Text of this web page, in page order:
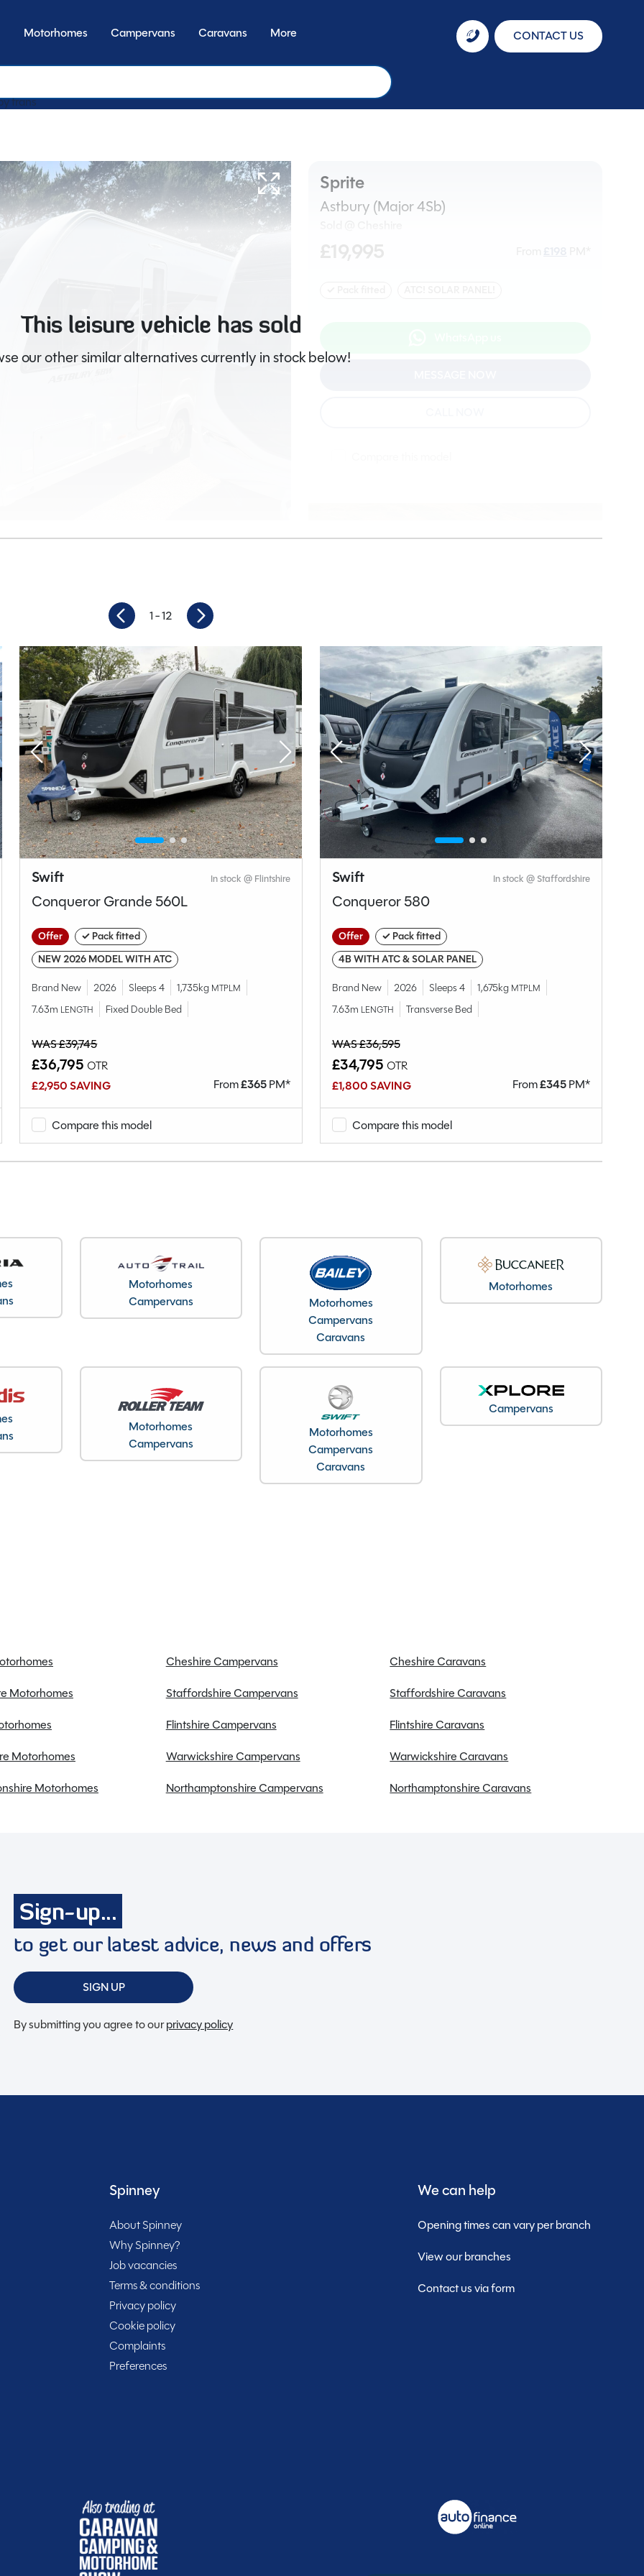
Motorhomes Campervans Caravans More CONTACT US
transmission
type Bedroom layout type
Fixed Island Bed
Astbury (Major 4Sb)
Fixed Island Bed
1306kg
7.54M
2.61M
Gas & Electric Heating
Kitchen worktop extension
Large heki rooflight
Loose Lay Carpets
Microwave
Full working demonstration
with its sleek body and impressive features, is the
2.3 metres wide, and 2.6 metres high, this caravan
bed, ideal for a family of four seeking comfort on
alarm for security, AL-KO Stabiliser hitch head for
peace of mind on your travels. The inclusion
point and mains socket allow for outdoor cooking
with practical amenities like a full oven,
The inclusion of a large heki rooflight
is a fantastic investment for those seeking quality,
of your journey with Spinney! When buying with us
Sprite
Astbury (Major 4Sb)
£19,995
Why Spinney?
This leisure vehicle has sold
our other similar alternatives currently in stock below!
1- 12
Swift In stock @ Flintshire
Conqueror Grande 560L
Offer
✓ Pack fitted
NEW 2026 MODEL WITH ATC
Brand New 2026 Sleeps 4 1,735kg MTPLM
7.63m LENGTH Fixed Double Bed
WAS £39,745
£36,795 OTR
£2,950 SAVING
From£365PM*
Compare this model
Swift In stock @ Staffordshire
Conqueror 580
Offer
✓ Pack fitted
4B WITH ATC & SOLAR PANEL
Brand New 2026 Sleeps 4 1,675kg MTPLM
7.63m LENGTH Transverse Bed
WAS £36,595
£34,795 OTR
£1,800 SAVING
From£345PM*
Compare this model
Motorhomes
Campervans
Motorhomes
Campervans
Caravans
Motorhomes
Motorhomes
Campervans
Motorhomes
Campervans
Caravans
Campervans
Cheshire Campervans
Cheshire Caravans
Motorhomes
Staffordshire Campervans
Staffordshire Caravans
Flintshire Campervans
Flintshire Caravans
Motorhomes
Warwickshire Campervans
Warwickshire Caravans
Motorhomes
Northamptonshire Campervans Northamptonshire Caravans
Sign-up...
to get our latest advice, news and offers
SIGN UP
By submitting you agree to ourprivacy policy
Spinney
About Spinney
Why Spinney?
Job vacancies
Terms & conditions
Privacy policy
Cookie policy
Complaints
Preferences
We can help
Opening times can vary per branch
View our branches
Contact us via form